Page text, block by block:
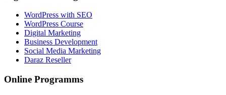
WordPress with SEO
WordPress Course
Digital Marketing
Business Development
Social Media Marketing
Daraz Reseller
Online Programms